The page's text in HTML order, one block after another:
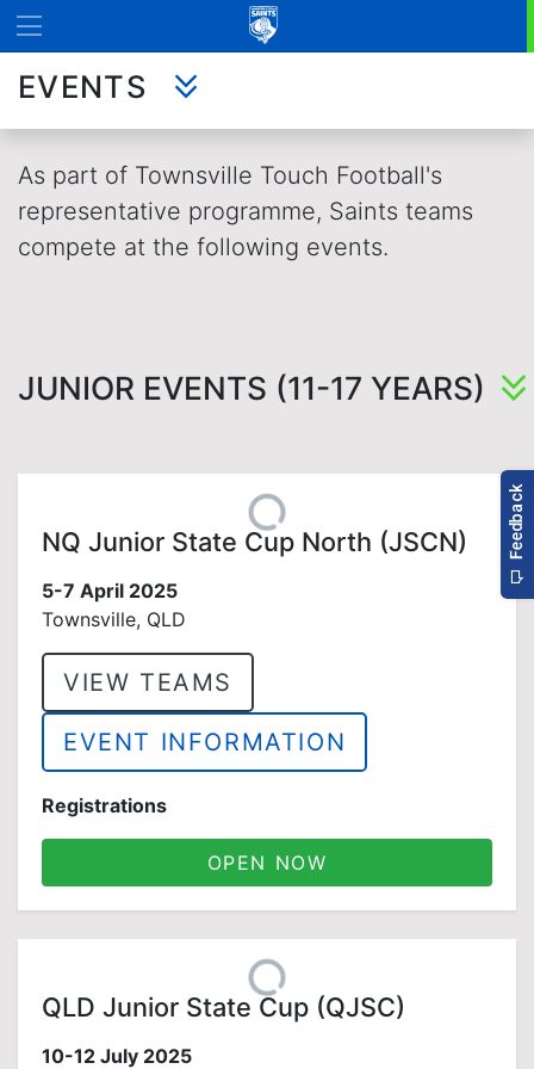
EVENTS
As part of Townsville Touch Football's
representative programme, Saints teams
compete at the following events.
JUNIOR EVENTS (11-17 YEARS)
NQ Junior State Cup North (JSCN)
5-7 April 2025
Townsville, QLD
VIEW TEAMS
EVENT INFORMATION
Registrations
OPEN NOW
QLD Junior State Cup (QJSC)
10-12 July 2025